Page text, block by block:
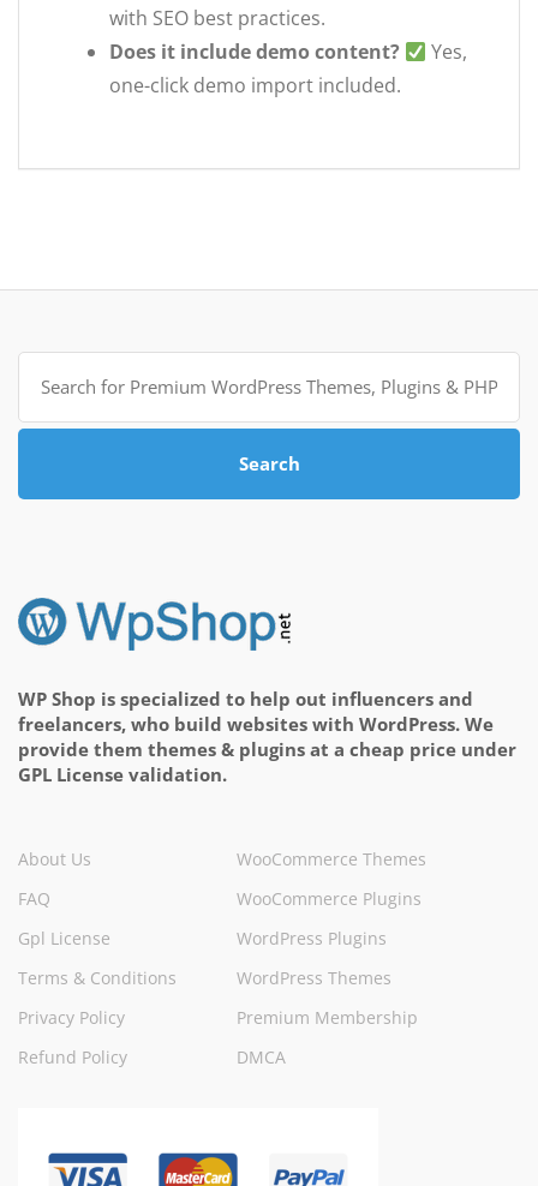
with SEO best practices.
Does it include demo content?
Yes,
one-click demo import included.
Search
for:
Search
WP Shop is specialized to help out influencers and
freelancers, who build websites with WordPress. We
provide them themes & plugins at a cheap price under
GPL License validation.
About Us
FAQ
Gpl License
Terms & Conditions
Privacy Policy
Refund Policy
WooCommerce Themes
WooCommerce Plugins
WordPress Plugins
WordPress Themes
Premium Membership
DMCA